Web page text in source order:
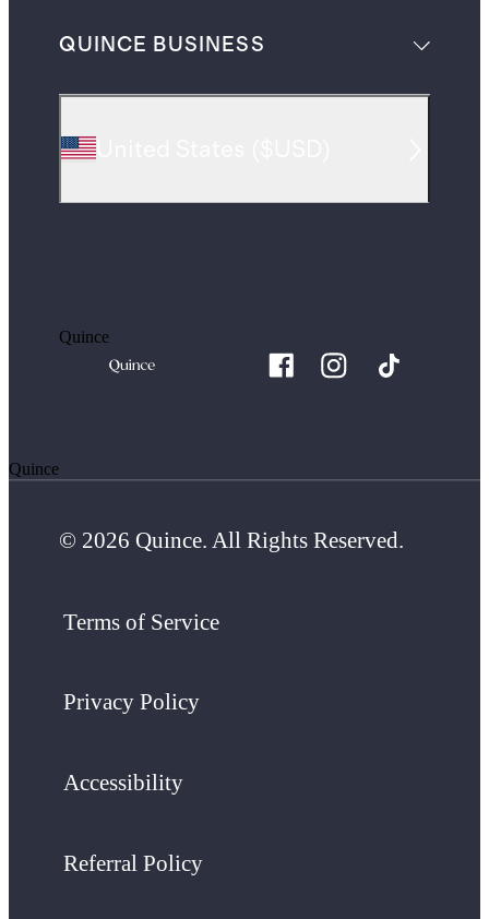
QUINCE BUSINESS
Quince
Quince
© 2026 Quince. All Rights Reserved.
Terms of Service
Privacy Policy
Accessibility
Referral Policy